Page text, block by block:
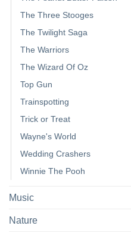
The Three Stooges
The Twilight Saga
The Warriors
The Wizard Of Oz
Top Gun
Trainspotting
Trick or Treat
Wayne's World
Wedding Crashers
Winnie The Pooh
Music
Nature